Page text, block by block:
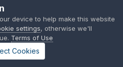
we dont want this place turn into
with back and forth arguing and
had a ban on politics before
never ended well. A decent
be fair and if a topic gets out of
they see fit.
device to help make this website
settings, otherwise we'll
Terms of Use
Cookies